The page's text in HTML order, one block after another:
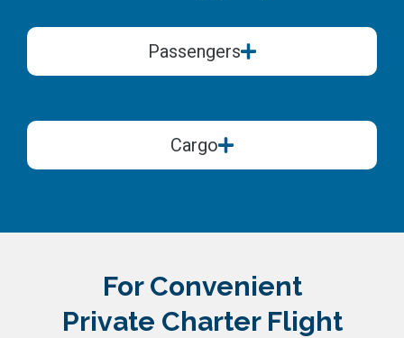
Passengers
Cargo
For Convenient
Private Charter Flight